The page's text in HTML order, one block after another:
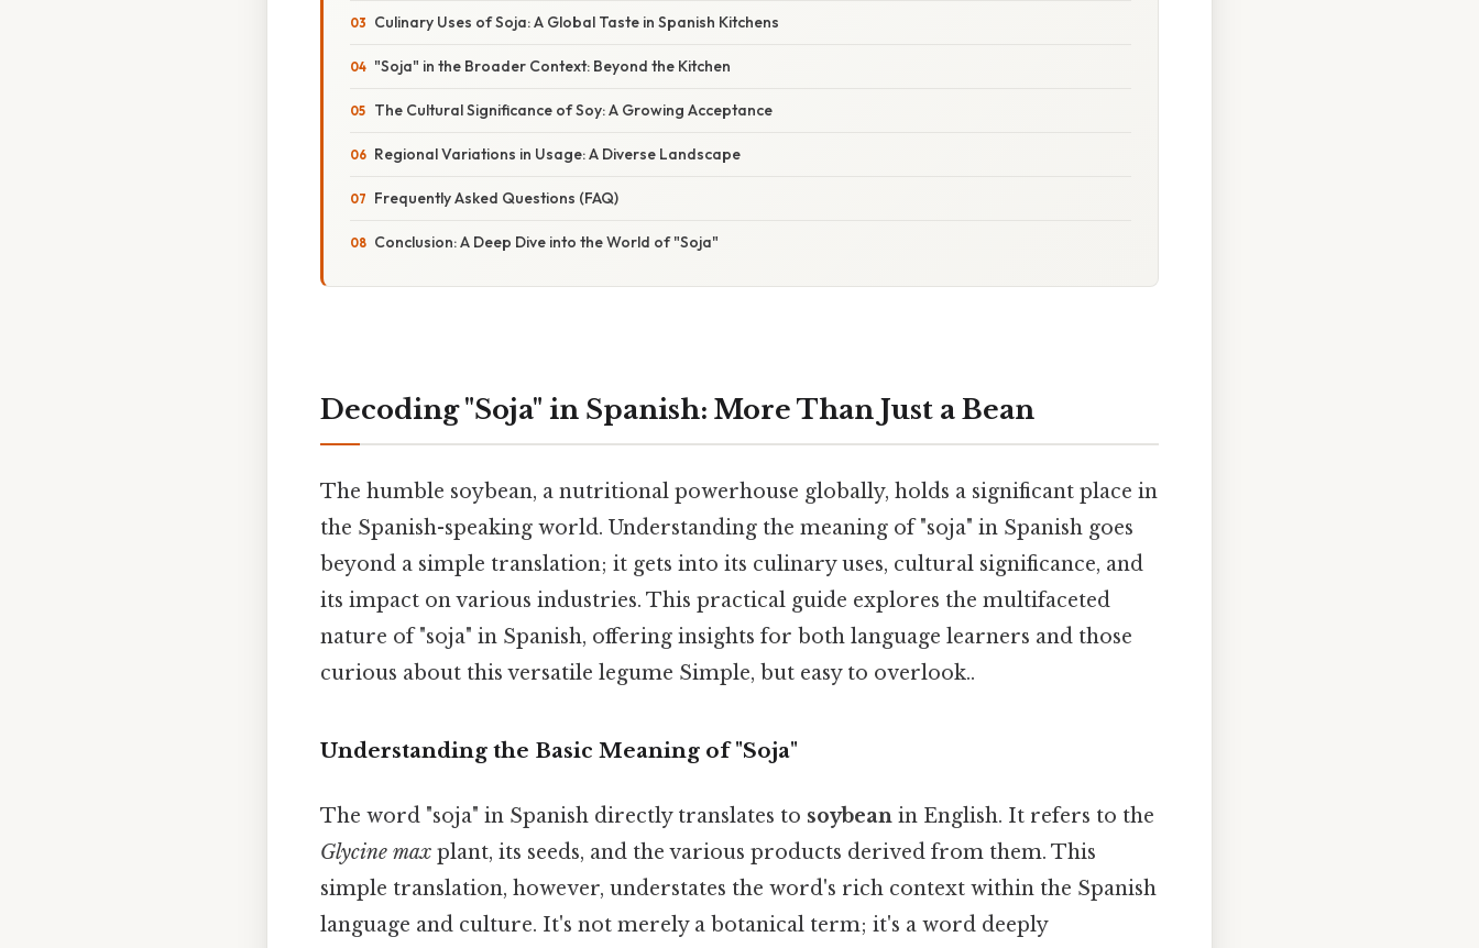
Culinary Uses of Soja: A Global Taste in Spanish Kitchens
"Soja" in the Broader Context: Beyond the Kitchen
The Cultural Significance of Soy: A Growing Acceptance
Regional Variations in Usage: A Diverse Landscape
Frequently Asked Questions (FAQ)
Conclusion: A Deep Dive into the World of "Soja"
Decoding "Soja" in Spanish: More Than Just a Bean
The humble soybean, a nutritional powerhouse globally, holds a significant place in
the Spanish-speaking world. Understanding the meaning of "soja" in Spanish goes
beyond a simple translation; it gets into its culinary uses, cultural significance, and
its impact on various industries. This practical guide explores the multifaceted
nature of "soja" in Spanish, offering insights for both language learners and those
curious about this versatile legume Simple, but easy to overlook..
Understanding the Basic Meaning of "Soja"
The word "soja" in Spanish directly translates to soybean in English. It refers to the
Glycine max plant, its seeds, and the various products derived from them. This
simple translation, however, understates the word's rich context within the Spanish
language and culture. It's not merely a botanical term; it's a word deeply